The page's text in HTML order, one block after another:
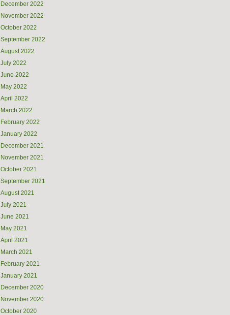
December 2022
November 2022
October 2022
September 2022
August 2022
July 2022
June 2022
May 2022
April 2022
March 2022
February 2022
January 2022
December 2021
November 2021
October 2021
September 2021
August 2021
July 2021
June 2021
May 2021
April 2021
March 2021
February 2021
January 2021
December 2020
November 2020
October 2020